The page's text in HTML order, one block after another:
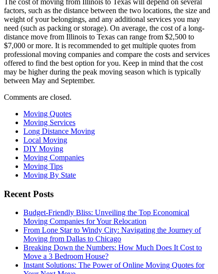
factors, such as the distance between the two locations, the size and
weight of your belongings, and any additional services you may
need (such as packing or storage). On average, the cost of a long-
distance move from Illinois to Texas can range from $2,500 to
$7,000 or more. It is recommended to get multiple quotes from
professional moving companies and compare the costs and services
offered to find the best option for you. Keep in mind that the cost
may be higher during the peak moving season which is typically
between May and September.
Comments are closed.
Moving Quotes
Moving Services
Long Distance Moving
Local Moving
DIY Moving
Moving Companies
Moving Tips
Moving By State
Recent Posts
Budget-Friendly Bliss: Unveiling the Top Economical
Moving Companies for Your Relocation
From Lone Star to Windy City: Navigating the Journey of
Moving from Dallas to Chicago
Breaking Down the Numbers: How Much Does It Cost to
Move a 3 Bedroom House?
Instant Solutions: The Power of Online Moving Quotes for